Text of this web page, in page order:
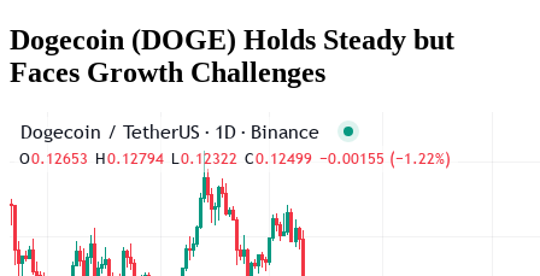
Dogecoin (DOGE) Holds Steady but
Faces Growth Challenges